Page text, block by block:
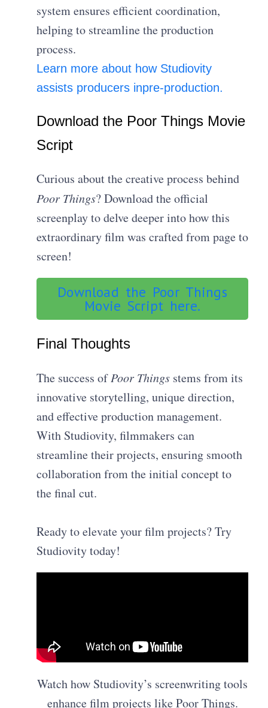
system ensures efficient coordination,
helping to streamline the production
process.
Learn more about how Studiovity
assists producers inpre-production.
Download the Poor Things Movie
Script
Curious about the creative process behind
Poor Things? Download the official
screenplay to delve deeper into how this
extraordinary film was crafted from page to
screen!
Download the Poor Things
Movie Script here.
Final Thoughts
The success ofPoor Things stems from its
innovative storytelling, unique direction,
and effective production management.
With Studiovity, filmmakers can
streamline their projects, ensuring smooth
collaboration from the initial concept to
the final cut.
Ready to elevate your film projects? Try
Studiovity today!
Watch how Studiovity’s screenwriting tools
enhance film projects like Poor Things.